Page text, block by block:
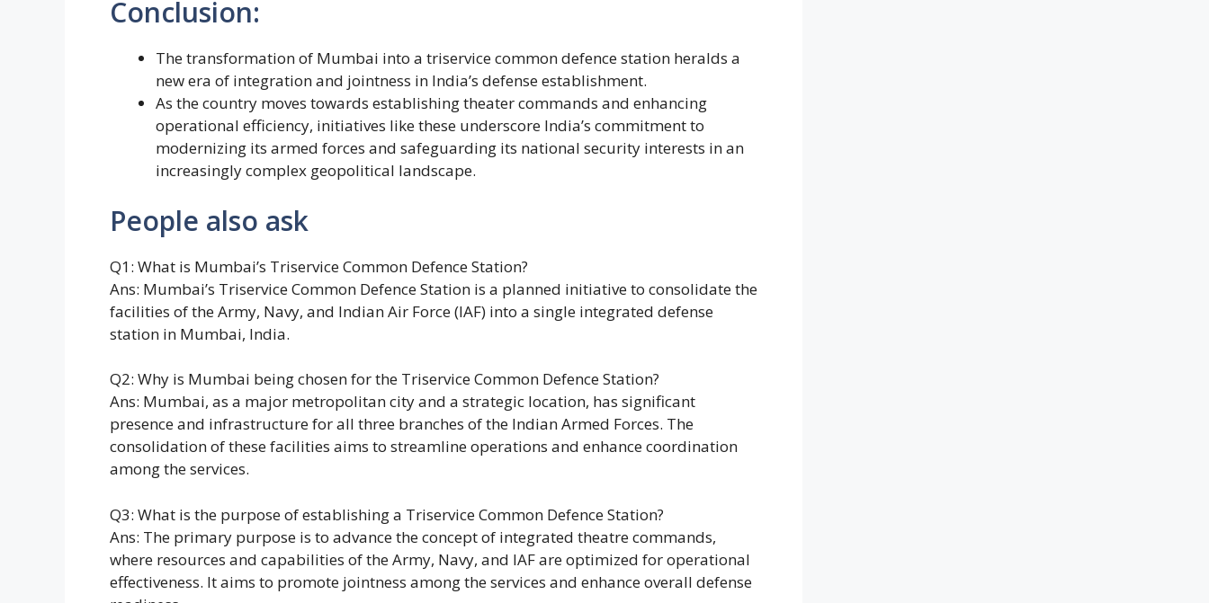
Conclusion:
The transformation of Mumbai into a triservice common defence station heralds a
new era of integration and jointness in India’s defense establishment.
As the country moves towards establishing theater commands and enhancing
operational efficiency, initiatives like these underscore India’s commitment to
modernizing its armed forces and safeguarding its national security interests in an
increasingly complex geopolitical landscape.
People also ask
Q1: What is Mumbai’s Triservice Common Defence Station?
Ans: Mumbai’s Triservice Common Defence Station is a planned initiative to consolidate the
facilities of the Army, Navy, and Indian Air Force (IAF) into a single integrated defense
station in Mumbai, India.
Q2: Why is Mumbai being chosen for the Triservice Common Defence Station?
Ans: Mumbai, as a major metropolitan city and a strategic location, has significant
presence and infrastructure for all three branches of the Indian Armed Forces. The
consolidation of these facilities aims to streamline operations and enhance coordination
among the services.
Q3: What is the purpose of establishing a Triservice Common Defence Station?
Ans: The primary purpose is to advance the concept of integrated theatre commands,
where resources and capabilities of the Army, Navy, and IAF are optimized for operational
effectiveness. It aims to promote jointness among the services and enhance overall defense